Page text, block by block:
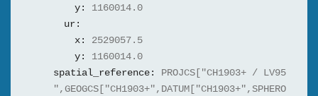
y:
1160014.0
ur:
x:
2529057.5
y:
1160014.0
spatial_reference:
PROJCS["CH1903+ / LV95
",GEOGCS["CH1903+",DATUM["CH1903+",SPHERO